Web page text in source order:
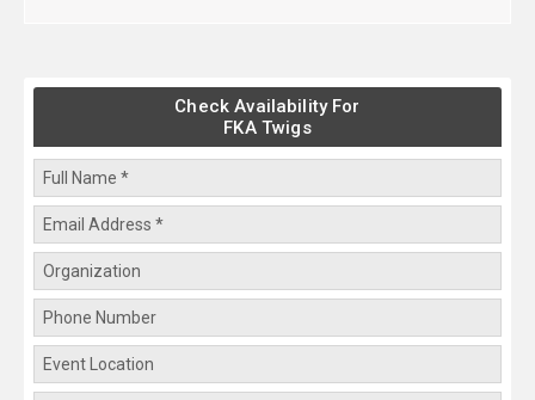
Check Availability For
FKA Twigs